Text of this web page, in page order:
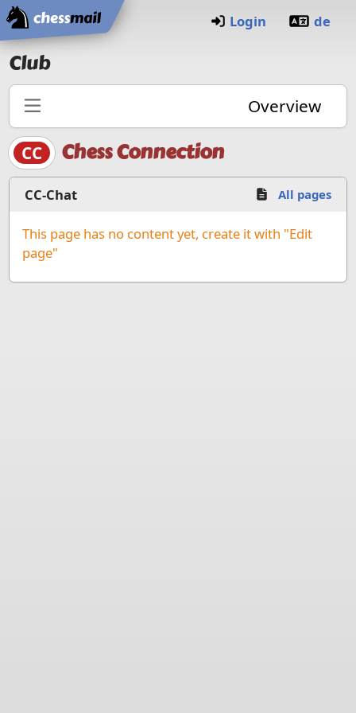
Home
Login de
Club
Overview
CC Chess Connection
CC-Chat All pages
This page has no content yet, create it with "Edit
page"